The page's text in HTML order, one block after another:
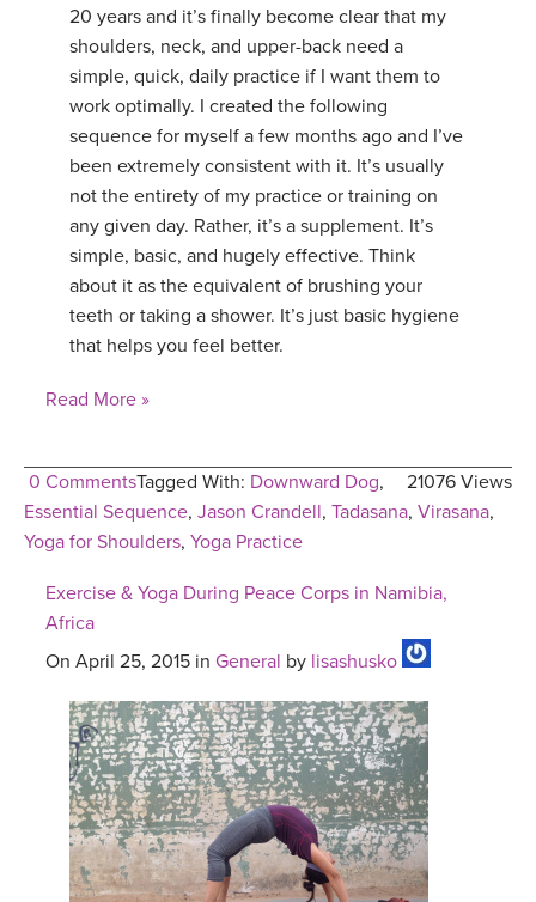
20 years and it’s finally become clear that my
shoulders, neck, and upper-back need a
simple, quick, daily practice if I want them to
work optimally. I created the following
sequence for myself a few months ago and I’ve
been extremely consistent with it. It’s usually
not the entirety of my practice or training on
any given day. Rather, it’s a supplement. It’s
simple, basic, and hugely effective. Think
about it as the equivalent of brushing your
teeth or taking a shower. It’s just basic hygiene
that helps you feel better.
Read More »
0 Comments 21076 Views
Tagged With: Downward Dog,
Essential Sequence, Jason Crandell, Tadasana, Virasana,
Yoga for Shoulders, Yoga Practice
Exercise & Yoga During Peace Corps in Namibia,
Africa
On April 25, 2015 in General by lisashusko